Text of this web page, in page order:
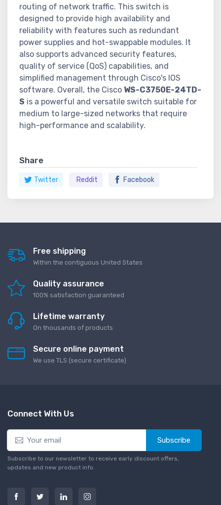
routing of network traffic. This switch is
designed to provide high availability and
reliability with features such as redundant
power supplies and hot-swappable modules. It
also supports advanced security features,
quality of service (QoS) capabilities, and
simplified management through Cisco's IOS
software. Overall, the Cisco WS-C3750E-24TD-
S is a powerful and versatile switch suitable for
medium to large-sized networks that require
high-performance and scalability.
Share
Twitter Reddit Facebook
Free shipping
Within the contiguous United States
Quality assurance
100% satisfaction guaranteed
Lifetime warranty
On thousands of products
Secure online payment
We use TLS (secure сertificate)
Connect With Us
Subscribe
Subscribe to our newsletter to receive early discount offers,
updates and new product info.